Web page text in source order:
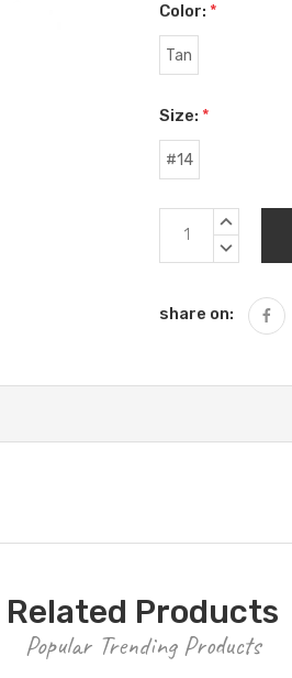
Color: *
Tan
Size: *
#14
Current
Stock:
INCREASE
DECREASE
share on:
Related Products
Popular Trending Products